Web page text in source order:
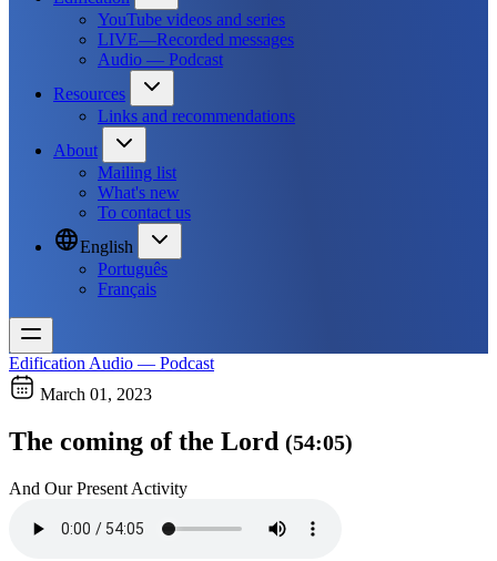
YouTube videos and series
LIVE—Recorded messages
Audio — Podcast
Resources
Links and recommendations
About
Mailing list
What's new
To contact us
English
Português
Français
Edification Audio — Podcast
March 01, 2023
The coming of the Lord (54:05)
And Our Present Activity